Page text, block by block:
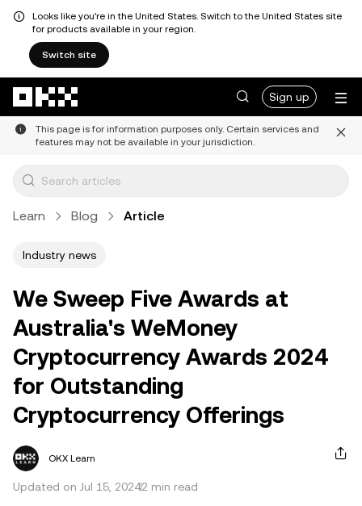
Looks like you're in the United States. Switch to the United States site
for products available in your region.
Switch site
Sign up
This page is for information purposes only. Certain services and
features may not be available in your jurisdiction.
Learn Blog Article
Industry news
We Sweep Five Awards at
Australia's WeMoney
Cryptocurrency Awards 2024
for Outstanding
Cryptocurrency Offerings
OKX Learn
Updated on Jul 15, 20242 min read